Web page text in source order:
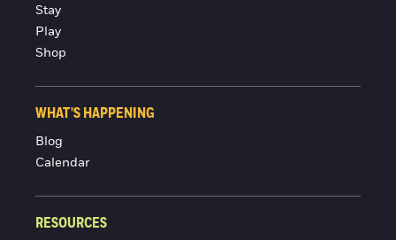
Stay
Play
Shop
WHAT'S HAPPENING
Blog
Calendar
RESOURCES